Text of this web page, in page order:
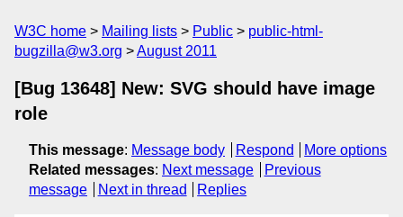
W3C home Mailing lists Public
public-html-
bugzilla@w3.org
August 2011
[Bug 13648] New: SVG should have image
role
This message: Message body Respond
More options
Related messages: Next message
Previous
message
Next in thread Replies